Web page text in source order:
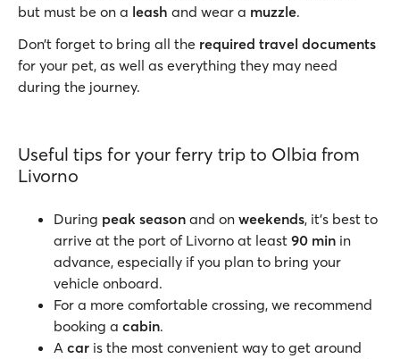
but must be on a leash and wear a muzzle.
Don’t forget to bring all the required travel documents
for your pet, as well as everything they may need
during the journey.
Useful tips for your ferry trip to Olbia from
Livorno
During peak season and on weekends, it’s best to
arrive at the port of Livorno at least 90 min in
advance, especially if you plan to bring your
vehicle onboard.
For a more comfortable crossing, we recommend
booking a cabin.
A car is the most convenient way to get around